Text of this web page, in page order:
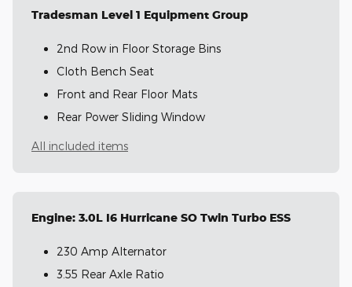
Tradesman Level 1 Equipment Group
2nd Row in Floor Storage Bins
Cloth Bench Seat
Front and Rear Floor Mats
Rear Power Sliding Window
All included items
Engine: 3.0L I6 Hurricane SO Twin Turbo ESS
230 Amp Alternator
3.55 Rear Axle Ratio